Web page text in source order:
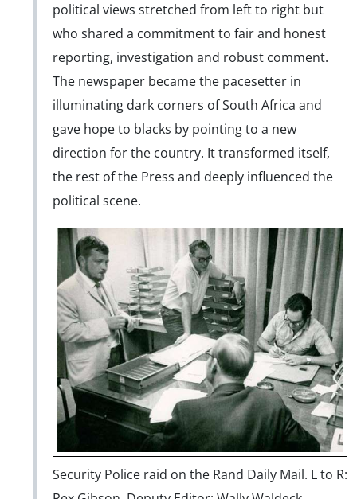
political views stretched from left to right but
who shared a commitment to fair and honest
reporting, investigation and robust comment.
The newspaper became the pacesetter in
illuminating dark corners of South Africa and
gave hope to blacks by pointing to a new
direction for the country. It transformed itself,
the rest of the Press and deeply influenced the
political scene.
Security Police raid on the Rand Daily Mail. L to R: